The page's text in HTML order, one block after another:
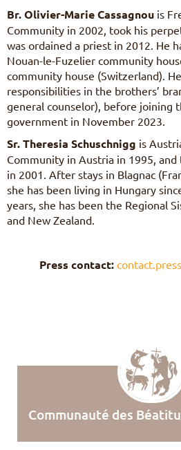
Br. Olivier-Marie Cassagnou is
Community in 2002, took his
was ordained a priest in 2012. He
Nouan-le-Fuzelier community
community house (Switzerland).
responsibilities in the brothers’
general counselor), before joining
government in November 2023.
Sr. Theresia Schuschnigg is
Community in Austria in 1995,
in 2001. After stays in Blagnac
she has been living in Hungary
years, she has been the Regional
and New Zealand.
Press contact:
Communauté des